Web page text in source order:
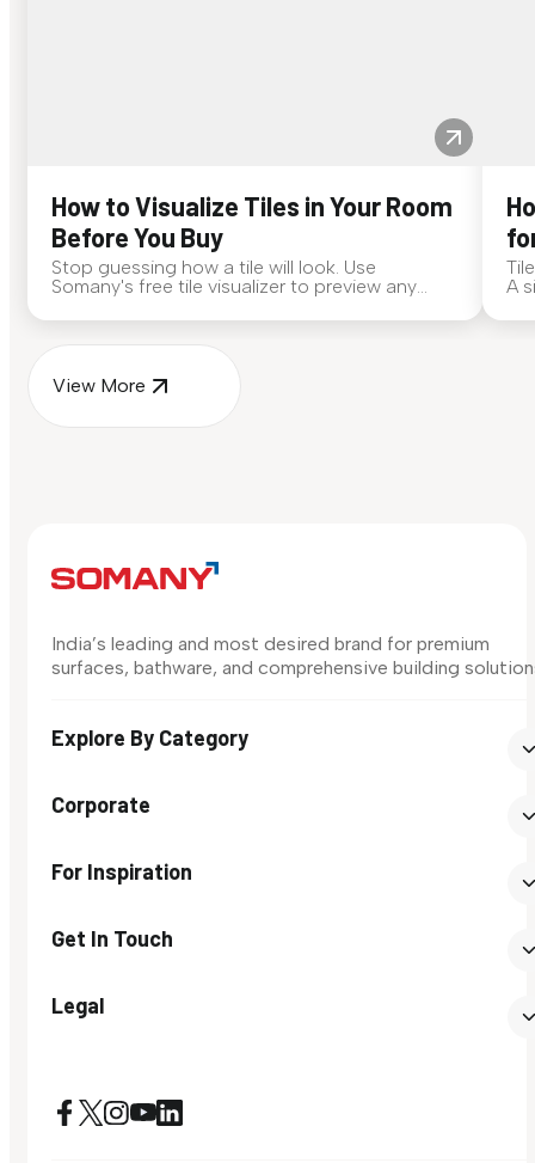
How to Visualize Tiles in Your Room
Before You Buy
Stop guessing how a tile will look. Use
Somany's free tile visualizer to preview any
A
View More
India’s leading and most desired brand for premium
surfaces, bathware, and comprehensive building
Explore By Category
Corporate
For Inspiration
Get In Touch
Legal